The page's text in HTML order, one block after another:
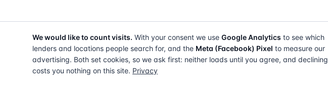
We would like to count visits. With your consent we use Google Analytics to see which
lenders and locations people search for, and the Meta (Facebook) Pixel to measure our
advertising. Both set cookies, so we ask first: neither loads until you agree, and declining
costs you nothing on this site. Privacy